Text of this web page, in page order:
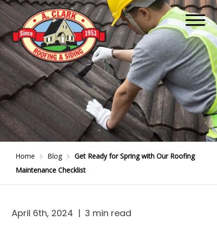
Home Blog
Get Ready for Spring with Our Roofing
Maintenance Checklist
April 6th, 2024 | 3 min read